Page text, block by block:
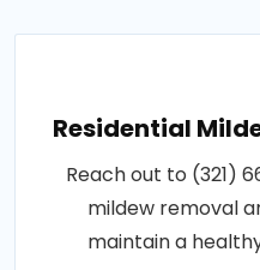
Residential
Reach out to (321)
mildew removal
maintain a